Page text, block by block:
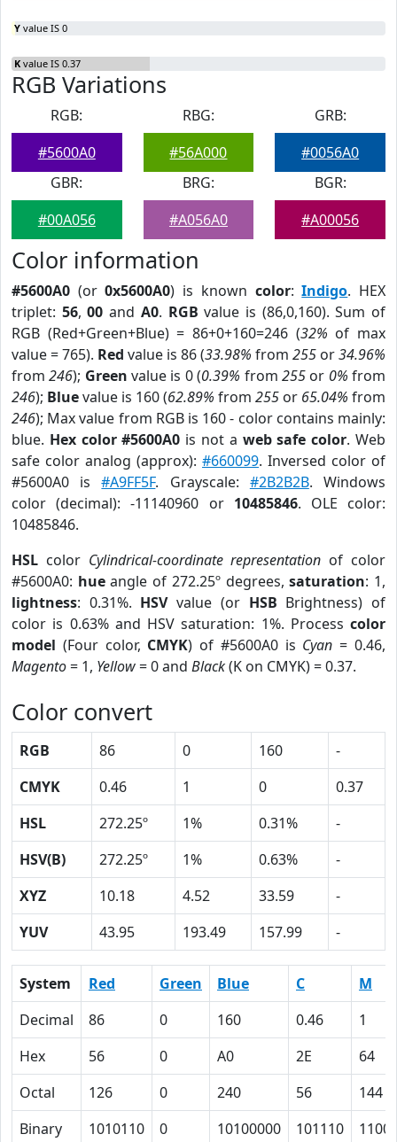
Y value IS 0
K value IS 0.37
RGB Variations
RGB:
#5600A0
RBG:
#56A000
GRB:
#0056A0
GBR:
#00A056
BRG:
#A056A0
BGR:
#A00056
Color information
#5600A0 (or0x5600A0) is known color:Indigo. HEX
triplet: 56,00 and A0. RGB value is (86,0,160). Sum of
RGB (Red+Green+Blue) = 86+0+160=246 (32% of max
value = 765). Red value is 86 (33.98% from 255 or34.96%
from246); Green value is 0 (0.39% from 255or 0% from
246); Bluevalue is 160 (62.89% from 255 or 65.04% from
246); Max value from RGB is 160 - color contains mainly:
blue. Hex color #5600A0 is not a web safe color. Web
safe color analog (approx): #660099. Inversed color of
#5600A0 is#A9FF5F. Grayscale: #2B2B2B. Windows
color (decimal): -11140960 or 10485846. OLE color:
10485846.
HSL color Cylindrical-coordinate representation of color
#5600A0: hueangle of 272.25º degrees,saturation: 1,
lightness: 0.31%. HSVvalue (or HSB Brightness) of
color is 0.63% and HSV saturation: 1%. Process color
model (Four color, CMYK) of #5600A0 is Cyan = 0.46,
Magento= 1, Yellow= 0 and Black(K on CMYK) = 0.37.
Color convert
RGB 86 0 160
-
CMYK
0.46 1 0
0.37
HSL
272.25º 1% 0.31%
-
HSV(B)
272.25º 1% 0.63%
-
XYZ
10.18 4.52 33.59
-
YUV
43.95 193.49 157.99 -
System Red Green Blue C
M
Decimal
86 0 160 0.46
1
Hex
56 0 A0 2E
64
Octal
126 0 240 56
144
Binary
1010110 0 10100000 101110